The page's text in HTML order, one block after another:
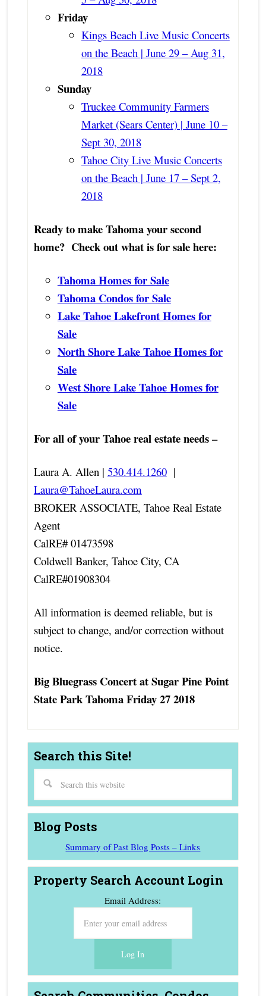
Friday
Kings Beach Live Music Concerts
on the Beach | June 29 – Aug 31,
2018
Sunday
Truckee Community Farmers
Market (Sears Center) | June 10 –
Sept 30, 2018
Tahoe City Live Music Concerts
on the Beach | June 17 – Sept 2,
2018
Ready to make Tahoma your second
home? Check out what is for sale here:
Tahoma Homes for Sale
Tahoma Condos for Sale
Lake Tahoe Lakefront Homes for
Sale
North Shore Lake Tahoe Homes for
Sale
West Shore Lake Tahoe Homes for
Sale
For all of your Tahoe real estate needs –
Laura A. Allen | 530.414.1260|
Laura@TahoeLaura.com
BROKER ASSOCIATE, Tahoe Real Estate
Agent
CalRE# 01473598
Coldwell Banker, Tahoe City, CA
CalRE#01908304
All information is deemed reliable, but is
subject to change, and/or correction without
notice.
Big Bluegrass Concert at Sugar Pine Point
State Park Tahoma Friday 27 2018
Search this Site!
Blog Posts
Summary of Past Blog Posts – Links
Property Search Account Login
Email Address: